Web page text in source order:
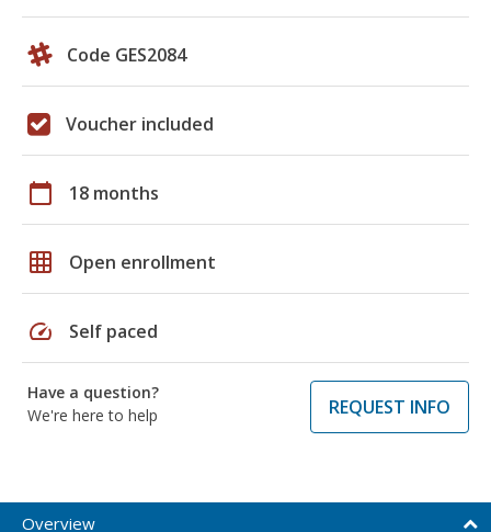
Code GES2084
Voucher included
calendar_today 18 months
grid_on Open enrollment
speed Self paced
Have a question?
We're here to help
REQUEST INFO
Overview